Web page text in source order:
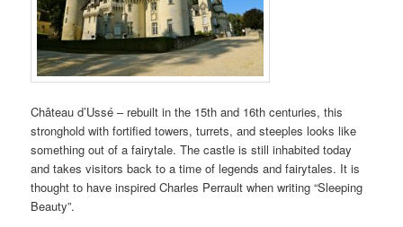
Château d’Ussé – rebuilt in the 15th and 16th centuries, this
stronghold with fortified towers, turrets, and steeples looks like
something out of a fairytale. The castle is still inhabited today
and takes visitors back to a time of legends and fairytales. It is
thought to have inspired Charles Perrault when writing “Sleeping
Beauty”.